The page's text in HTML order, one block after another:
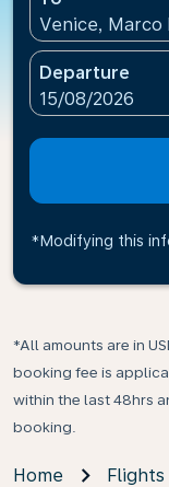
Venice, Marco
Departure
fc-booking-
15/08/2026
*Modifying this
*All amounts are in
booking fee is
within the last 48hrs
booking.
Home Flights